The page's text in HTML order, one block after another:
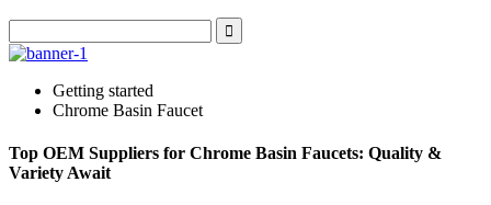
Getting started
Chrome Basin Faucet
Top OEM Suppliers for Chrome Basin Faucets: Quality &
Variety Await